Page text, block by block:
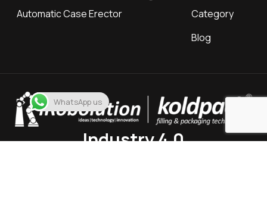
Automatic Case Erector
Category
Blog
Industry 4.0
WhatsApp us